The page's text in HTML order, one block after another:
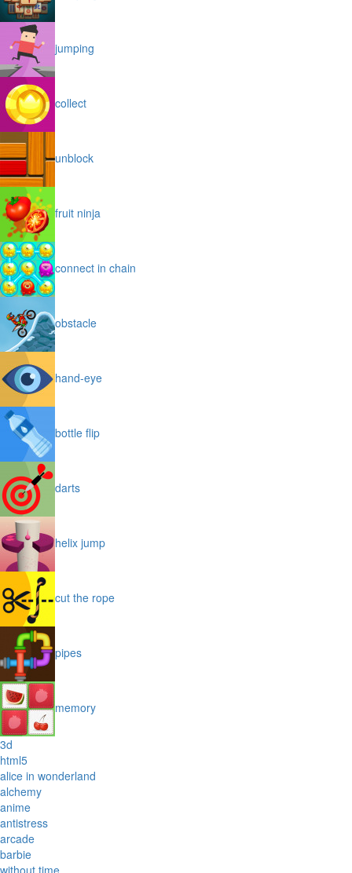
jumping
collect
unblock
fruit ninja
connect in chain
obstacle
hand-eye
bottle flip
darts
helix jump
cut the rope
pipes
memory
3d
html5
alice in wonderland
alchemy
anime
antistress
arcade
barbie
without time